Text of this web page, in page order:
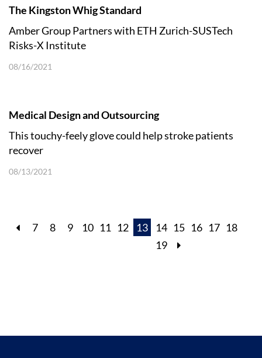
The Kingston Whig Standard
Amber Group Partners with ETH Zurich-SUSTech
Risks-X Institute
08/16/2021
Medical Design and Outsourcing
This touchy-feely glove could help stroke patients
recover
08/13/2021
7 8 9 10 11 12 13 14 15 16 17 18
19